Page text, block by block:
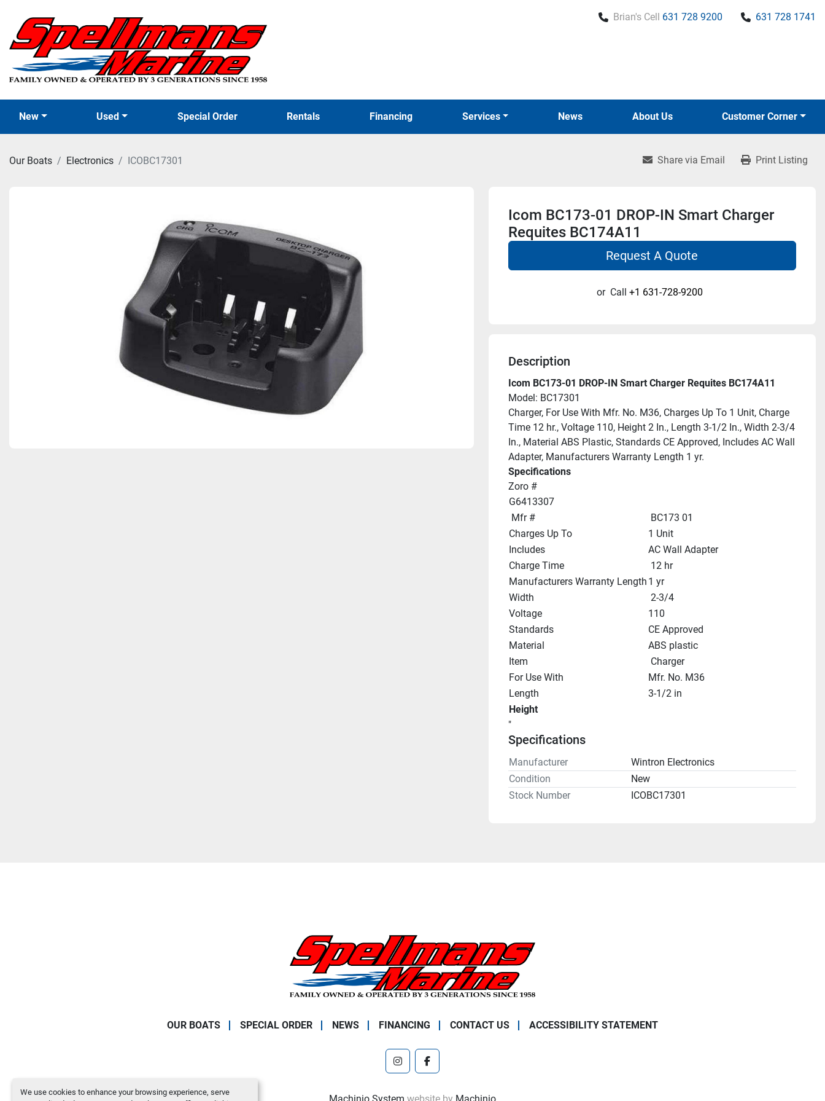
We use cookies to enhance your browsing experience, serve
Brian's Cell 631 728 9200 631 728 1741
New Used Special Order News
Rentals Financing Services About Us Customer Corner
Our Boats Electronics ICOBC17301 Share via Email Print Listing
Icom BC173-01 DROP-IN Smart Charger
Requites BC174A11
Request A Quote
or Call +1 631-728-9200
Description
Icom BC173-01 DROP-IN Smart Charger Requites BC174A11
Model: BC17301
Charger, For Use With Mfr. No. M36, Charges Up To 1 Unit, Charge
Time 12 hr., Voltage 110, Height 2 In., Length 3-1/2 In., Width 2-3/4
In., Material ABS Plastic, Standards CE Approved, Includes AC Wall
Adapter, Manufacturers Warranty Length 1 yr.
Specifications
Zoro #
G6413307
Mfr #
BC173 01
Charges Up To
1 Unit
Includes
AC Wall Adapter
Charge Time
12 hr
Manufacturers Warranty Length 1 yr
Width
2-3/4
Voltage
110
Standards
CE Approved
Material
ABS plastic
Item
Charger
For Use With
Mfr. No. M36
Length
3-1/2 in
Height
"
Specifications
Manufacturer
Wintron Electronics
Condition
New
Stock Number
ICOBC17301
OUR BOATS SPECIAL ORDER NEWS FINANCING CONTACT US ACCESSIBILITY STATEMENT
instagramfacebook